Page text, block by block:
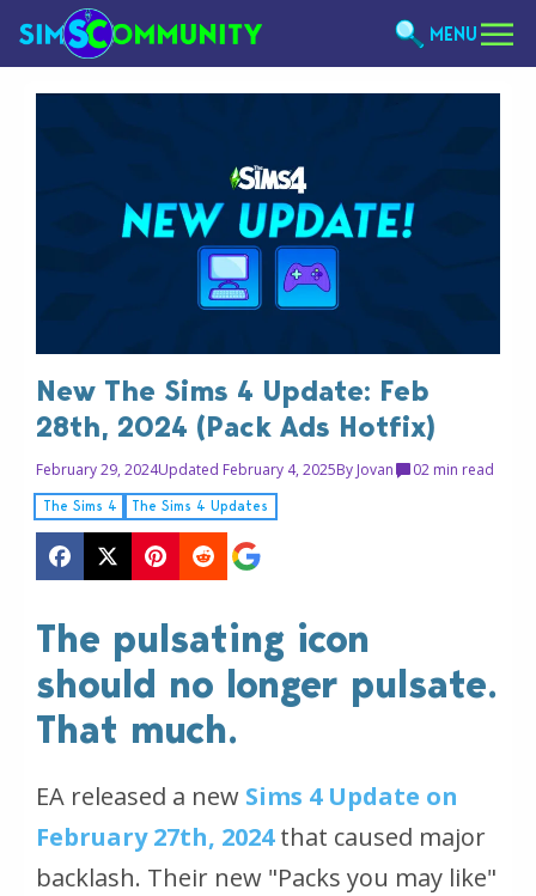
MENU
New The Sims 4 Update: Feb
28th, 2024 (Pack Ads Hotfix)
February 29, 2024Updated February 4, 2025By Jovan 02 min read
The Sims 4 The Sims 4 Updates
The pulsating icon
should no longer pulsate.
That much.
EA released a new Sims 4 Update on
February 27th, 2024that caused major
backlash. Their new "Packs you may like"